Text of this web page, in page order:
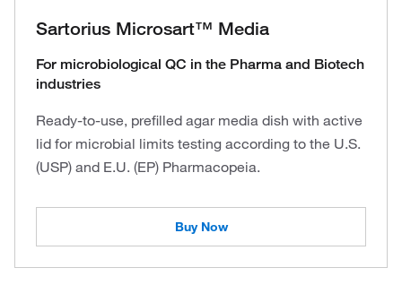
Sartorius Microsart™ Media
For microbiological QC in the Pharma and Biotech
industries
Ready-to-use, prefilled agar media dish with active
lid for microbial limits testing according to the U.S.
(USP) and E.U. (EP) Pharmacopeia.
Buy Now